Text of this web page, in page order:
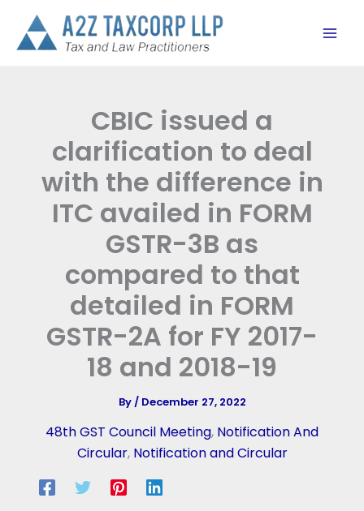
content
CBIC issued a
clarification to deal
with the difference in
ITC availed in FORM
GSTR-3B as
compared to that
detailed in FORM
GSTR-2A for FY 2017-
18 and 2018-19
By/ December 27, 2022
48th GST Council Meeting, Notification And
Circular, Notification and Circular